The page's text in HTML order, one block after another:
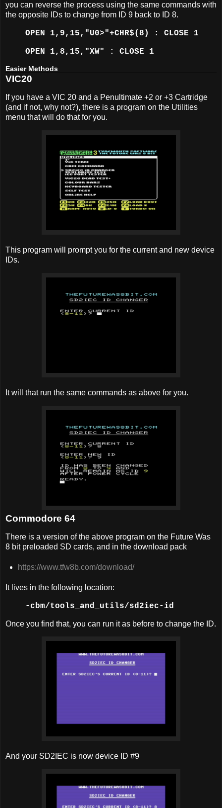
you can reverse the process using the same commands with
the opposite IDs to change from ID 9 back to ID 8.
OPEN 1,9,15,"U0>"+CHR$(8) : CLOSE 1
OPEN 1,8,15,"XW" : CLOSE 1
Easier Methods
VIC20
If you have a VIC 20 and a Penultimate +2 or +3 Cartridge
(and if not, why not?), there is a program on the Utilities
menu that will do that for you.
This program will prompt you for the current and new device
IDs.
It will that run the same commands as above for you.
Commodore 64
There is a version of the above program on the Future Was
8 bit preloaded SD cards, and in the download pack
https://www.tfw8b.com/download/
It lives in the following location:
-cbm/tools_and_utils/sd2iec-id
Once you find that, you can run it as before to change the ID.
And your SD2IEC is now device ID #9